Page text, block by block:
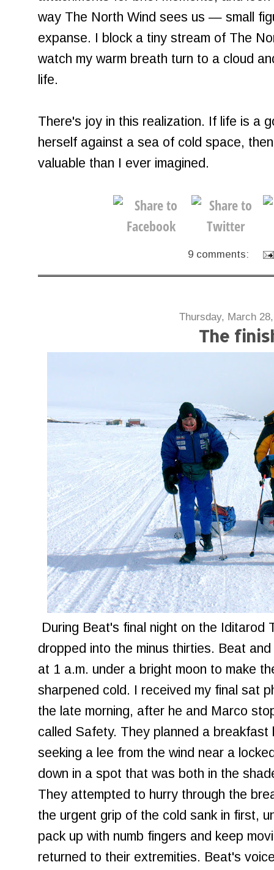
way The North Wind sees us — small
expanse. I block a tiny stream of The
watch my warm breath turn to a cloud
life.
There's joy in this realization. If life is a
herself against a sea of cold space,
valuable than I ever imagined.
9 comments:
Thursday, March
The
During Beat's final night on the Iditarod
dropped into the minus thirties. Beat
at 1 a.m. under a bright moon to make
sharpened cold. I received my final sat
the late morning, after he and Marco
called Safety. They planned a breakfast
seeking a lee from the wind near a
down in a spot that was both in the
They attempted to hurry through the
the urgent grip of the cold sank in first,
pack up with numb fingers and keep
returned to their extremities. Beat's